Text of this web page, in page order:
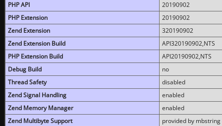
PHP API
20190902
PHP Extension
20190902
Zend Extension
320190902
Zend Extension Build
API320190902,NTS
PHP Extension Build
API20190902,NTS
Debug Build
no
Thread Safety
disabled
Zend Signal Handling
enabled
Zend Memory Manager
enabled
Zend Multibyte Support
provided by mbstring